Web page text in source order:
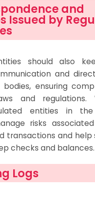
and
Issued by
should also
and
ensuring
and regulations.
entities in
risks
transactions and help
checks and balances.
Logs